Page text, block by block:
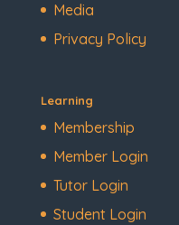
Media
Privacy Policy
Learning
Membership
Member Login
Tutor Login
Student Login